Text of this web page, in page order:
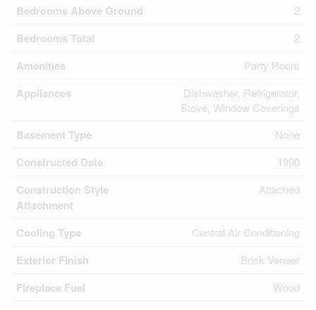
Bedrooms Above Ground 2
Bedrooms Total 2
Amenities Party Room
Appliances
Dishwasher, Refrigerator,
Stove, Window Coverings
Basement Type None
Constructed Date 1990
Construction Style
Attachment
Attached
Cooling Type Central Air Conditioning
Exterior Finish Brick Veneer
Fireplace Fuel Wood